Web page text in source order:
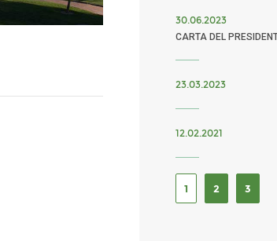
30.06.2023
CARTA DEL
23.03.2023
12.02.2021
1 2 3